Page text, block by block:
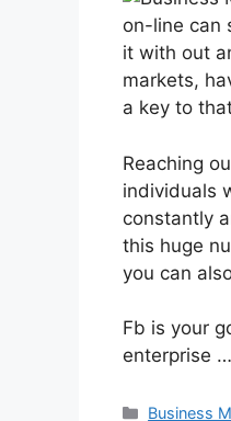
on-line can
it with out
markets,
a key to
Reaching
individuals
constantly
this huge
you can
Fb is your
enterprise …
Categories
Business